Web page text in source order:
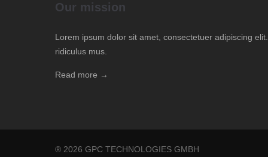
Our mission
Lorem ipsum dolor sit amet, consectetuer adipiscing
ridiculus mus.
Read more →
® 2026 GPC TECHNOLOGIES GMBH